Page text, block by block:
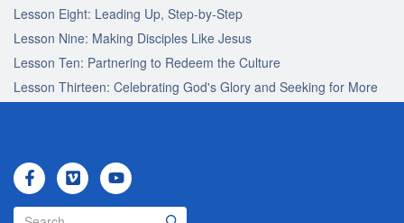
Lesson Eight: Leading Up, Step-by-Step
Lesson Nine: Making Disciples Like Jesus
Lesson Ten: Partnering to Redeem the Culture
Lesson Thirteen: Celebrating God's Glory and Seeking for More